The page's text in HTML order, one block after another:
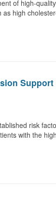
of high-
high
risk
with the